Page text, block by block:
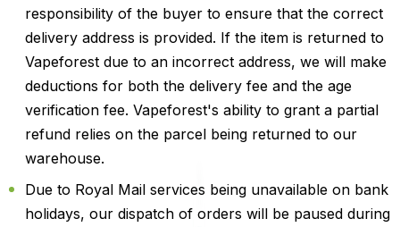
responsibility of the buyer to ensure that the correct
delivery address is provided. If the item is returned to
Vapeforest due to an incorrect address, we will make
deductions for both the delivery fee and the age
verification fee. Vapeforest's ability to grant a partial
refund relies on the parcel being returned to our
warehouse.
Due to Royal Mail services being unavailable on bank
holidays, our dispatch of orders will be paused during